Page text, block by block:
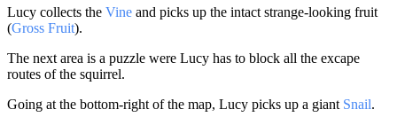
Lucy collects the Vine and picks up the intact strange-looking fruit
(Gross Fruit).
The next area is a puzzle were Lucy has to block all the excape
routes of the squirrel.
Going at the bottom-right of the map, Lucy picks up a giant Snail.